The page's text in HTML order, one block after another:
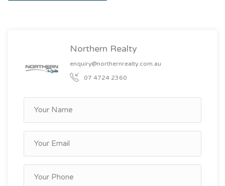
Northern Realty
enquiry@northernrealty.com.au
07 4724 2360